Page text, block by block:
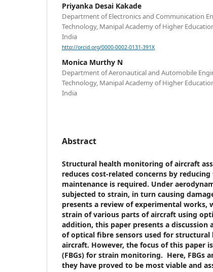
Priyanka Desai Kakade
Department of Electronics and Communication
Technology, Manipal Academy of Higher
India
http://orcid.org/0000-0002-0131-391X
Monica Murthy N
Department of Aeronautical and Automobile
Technology, Manipal Academy of Higher
India
Abstract
Structural health monitoring of aircraft
reduces cost-related concerns by
maintenance is required. Under
subjected to strain, in turn causing
presents a review of experimental works,
strain of various parts of aircraft using
addition, this paper presents a
of optical fibre sensors used for
aircraft. However, the focus of this paper
(FBGs) for strain monitoring. Here, FBGs
they have proved to be most viable and